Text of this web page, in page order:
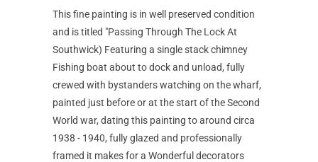
This fine painting is in well preserved condition
and is titled "Passing Through The Lock At
Southwick) Featuring a single stack chimney
Fishing boat about to dock and unload, fully
crewed with bystanders watching on the wharf,
painted just before or at the start of the Second
World war, dating this painting to around circa
1938 - 1940, fully glazed and professionally
framed it makes for a Wonderful decorators